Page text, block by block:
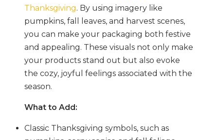
Thanksgiving. By using imagery like
pumpkins, fall leaves, and harvest scenes,
you can make your packaging both festive
and appealing. These visuals not only make
your products stand out but also evoke
the cozy, joyful feelings associated with the
season.
What to Add:
Classic Thanksgiving symbols, such as